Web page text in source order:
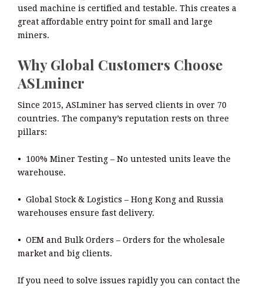
used machine is certified and testable. This creates a
great affordable entry point for small and large
miners.
Why Global Customers Choose
ASLminer
Since 2015, ASLminer has served clients in over 70
countries. The company’s reputation rests on three
pillars:
• 100% Miner Testing – No untested units leave the
warehouse.
• Global Stock & Logistics – Hong Kong and Russia
warehouses ensure fast delivery.
• OEM and Bulk Orders – Orders for the wholesale
market and big clients.
If you need to solve issues rapidly you can contact the